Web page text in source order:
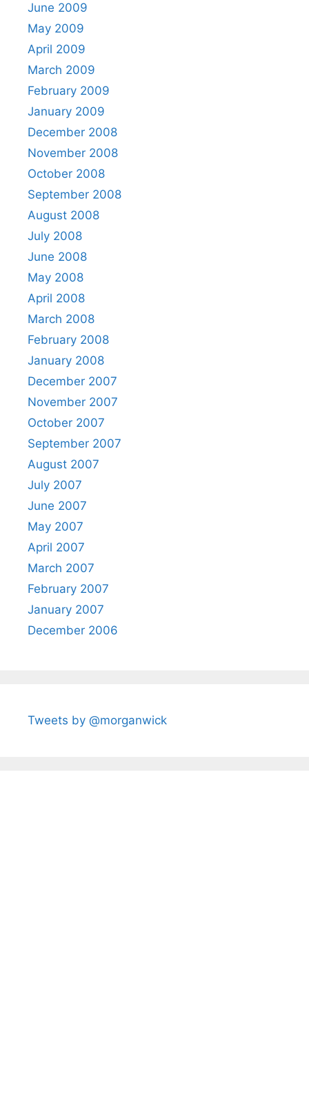
June 2009
May 2009
April 2009
March 2009
February 2009
January 2009
December 2008
November 2008
October 2008
September 2008
August 2008
July 2008
June 2008
May 2008
April 2008
March 2008
February 2008
January 2008
December 2007
November 2007
October 2007
September 2007
August 2007
July 2007
June 2007
May 2007
April 2007
March 2007
February 2007
January 2007
December 2006
Tweets by @morganwick